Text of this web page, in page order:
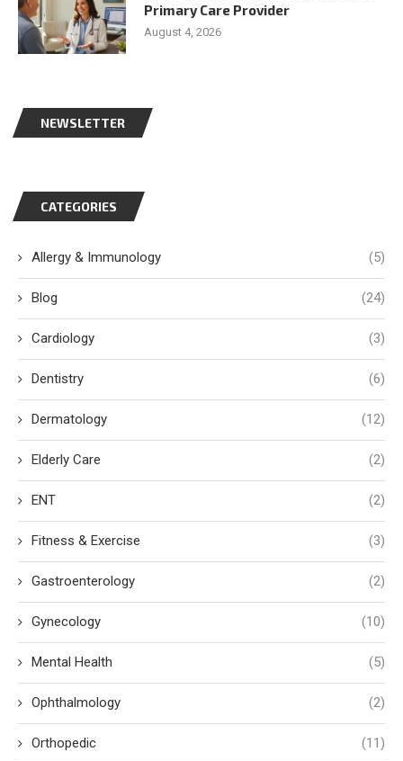
Primary Care Provider
August 4, 2026
NEWSLETTER
CATEGORIES
Allergy & Immunology (5)
Blog (24)
Cardiology (3)
Dentistry (6)
Dermatology (12)
Elderly Care (2)
ENT (2)
Fitness & Exercise (3)
Gastroenterology (2)
Gynecology (10)
Mental Health (5)
Ophthalmology (2)
Orthopedic (11)